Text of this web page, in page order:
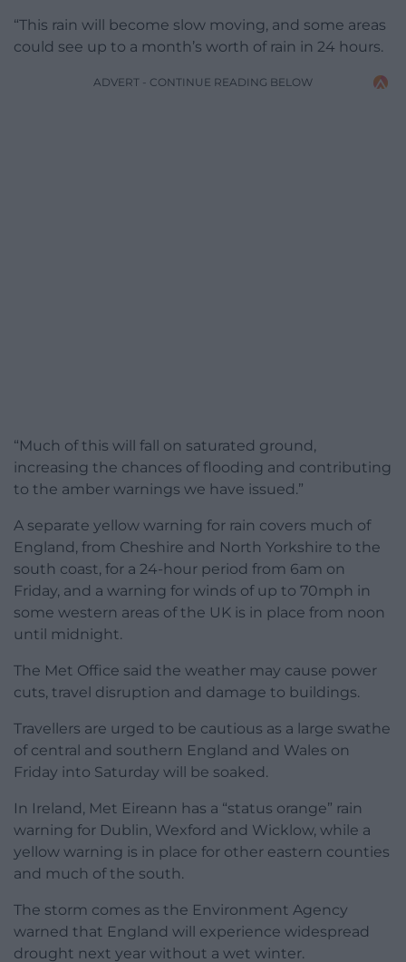
“This rain will become slow moving, and some areas
could see up to a month’s worth of rain in 24 hours.
ADVERT - CONTINUE READING BELOW
“Much of this will fall on saturated ground,
increasing the chances of flooding and contributing
to the amber warnings we have issued.”
A separate yellow warning for rain covers much of
England, from Cheshire and North Yorkshire to the
south coast, for a 24-hour period from 6am on
Friday, and a warning for winds of up to 70mph in
some western areas of the UK is in place from noon
until midnight.
The Met Office said the weather may cause power
cuts, travel disruption and damage to buildings.
Travellers are urged to be cautious as a large swathe
of central and southern England and Wales on
Friday into Saturday will be soaked.
In Ireland, Met Eireann has a “status orange” rain
warning for Dublin, Wexford and Wicklow, while a
yellow warning is in place for other eastern counties
and much of the south.
The storm comes as the Environment Agency
warned that England will experience widespread
drought next year without a wet winter.